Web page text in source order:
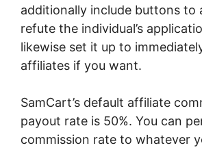
additionally include buttons to
refute the individual’s
likewise set it up to
affiliates if you want.
SamCart’s default affiliate
payout rate is 50%. You can
commission rate to whatever